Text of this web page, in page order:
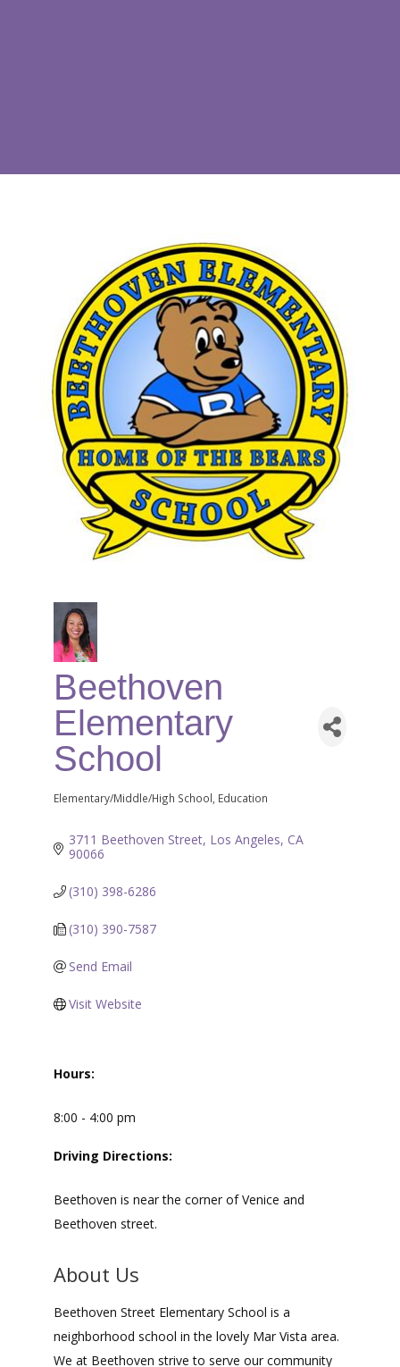
Beethoven
Elementary
School
Categories
Elementary/Middle/High School Education
3711 Beethoven Street Los Angeles CA
90066
(310) 398-6286
(310) 390-7587
Send Email
Visit Website
Hours:
8:00 - 4:00 pm
Driving Directions:
Beethoven is near the corner of Venice and
Beethoven street.
About Us
Beethoven Street Elementary School is a
neighborhood school in the lovely Mar Vista area.
We at Beethoven strive to serve our community